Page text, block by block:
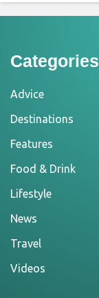
Categories
Advice
Destinations
Features
Food & Drink
Lifestyle
News
Travel
Videos